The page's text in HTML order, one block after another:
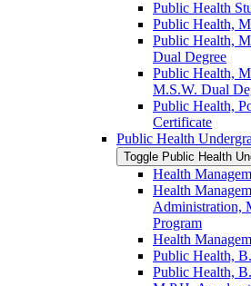
Public Health
Public Health,
Public Health,
Dual Degree
Public Health,
M.S.W. Dual
Public Health,
Certificate
Public Health
Toggle Public Health
Health
Health
Administration,
Program
Health
Public Health,
Public Health,